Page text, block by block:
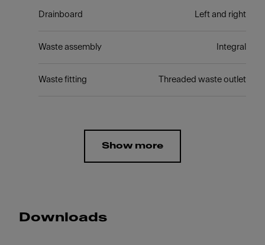
Drainboard Left and right
Waste assembly Integral
Waste fitting Threaded waste outlet
Show more
Downloads